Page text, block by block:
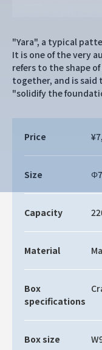
"Yara", a typical
It is one of the very
refers to the shape
together, and is said
"solidify the
Price
Size
Capacity
Material
Box
specifications
Box size